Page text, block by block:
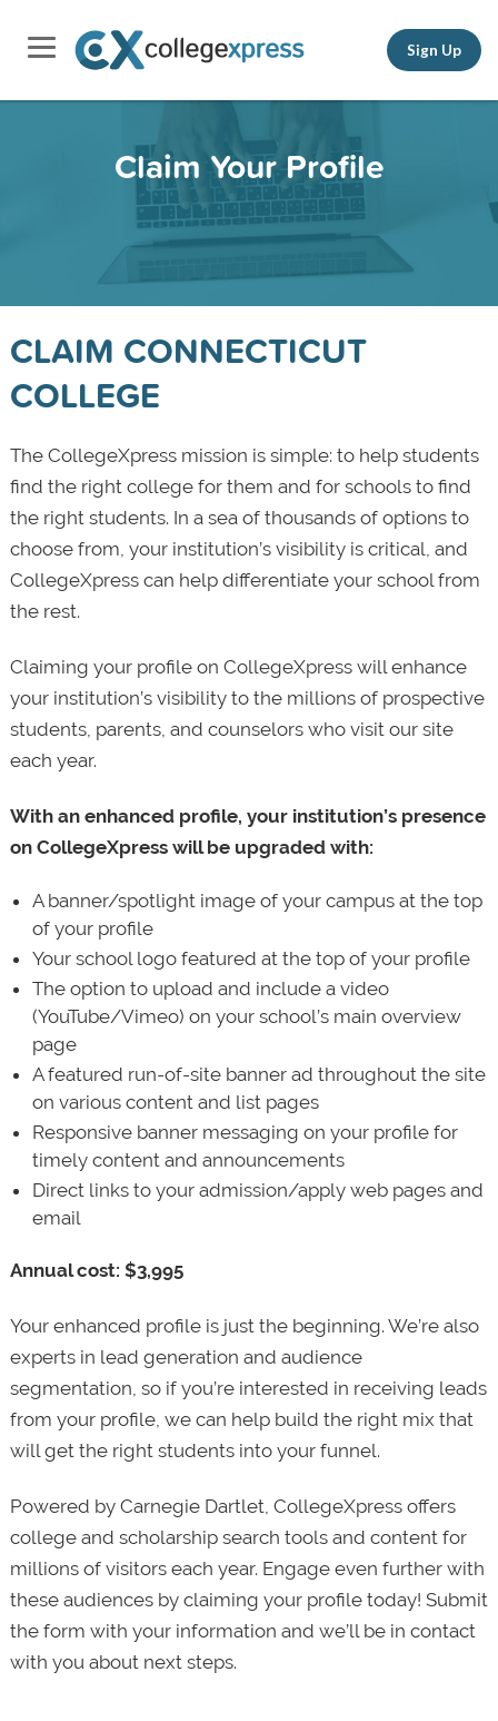
Sign Up
Claim Your Profile
CLAIM CONNECTICUT
COLLEGE
The CollegeXpress mission is simple: to help students
find the right college for them and for schools to find
the right students. In a sea of thousands of options to
choose from, your institution’s visibility is critical, and
CollegeXpress can help differentiate your school from
the rest.
Claiming your profile on CollegeXpress will enhance
your institution’s visibility to the millions of prospective
students, parents, and counselors who visit our site
each year.
With an enhanced profile, your institution’s presence
on CollegeXpress will be upgraded with:
A banner/spotlight image of your campus at the top
of your profile
Your school logo featured at the top of your profile
The option to upload and include a video
(YouTube/Vimeo) on your school’s main overview
page
A featured run-of-site banner ad throughout the site
on various content and list pages
Responsive banner messaging on your profile for
timely content and announcements
Direct links to your admission/apply web pages and
email
Annual cost: $3,995
Your enhanced profile is just the beginning. We’re also
experts in lead generation and audience
segmentation, so if you’re interested in receiving leads
from your profile, we can help build the right mix that
will get the right students into your funnel.
Powered by Carnegie Dartlet, CollegeXpress offers
college and scholarship search tools and content for
millions of visitors each year. Engage even further with
these audiences by claiming your profile today! Submit
the form with your information and we’ll be in contact
with you about next steps.